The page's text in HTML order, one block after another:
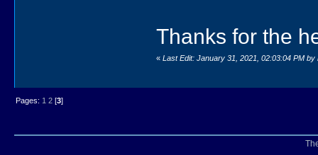
Thanks for the
«Last Edit: January 31, 2021, 02:03:04 PM by
Pages: 1 2[3]